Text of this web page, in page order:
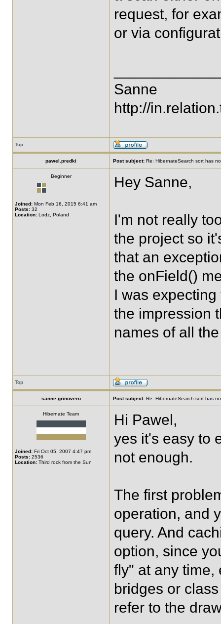
request, for
or via
Sanne
http://
Top
pawel.predki Post subject: Re: HibernateSearch sort has
Beginner
Joined: Mon Feb 16, 2015 6:41 am
Posts: 32
Location: Lodz, Poland
Hey Sanne,
I'm not really
the project so
that an
the onField()
I was
the impression
names of all
Top
sanne.grinovero Post subject: Re: HibernateSearch sort has
Hibernate Team
Joined: Fri Oct 05, 2007 4:47 pm
Posts: 2536
Location: Third rock from the Sun
Hi Pawel,
yes it's easy to
not enough.
The first
operation, and
query. And
option, since
fly" at any time,
bridges or
refer to the